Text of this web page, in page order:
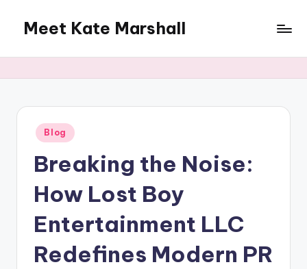
content
Meet Kate Marshall
to
full
spectrum
blog
Posted
in
Blog
Breaking the Noise:
How Lost Boy
Entertainment LLC
Redefines Modern PR